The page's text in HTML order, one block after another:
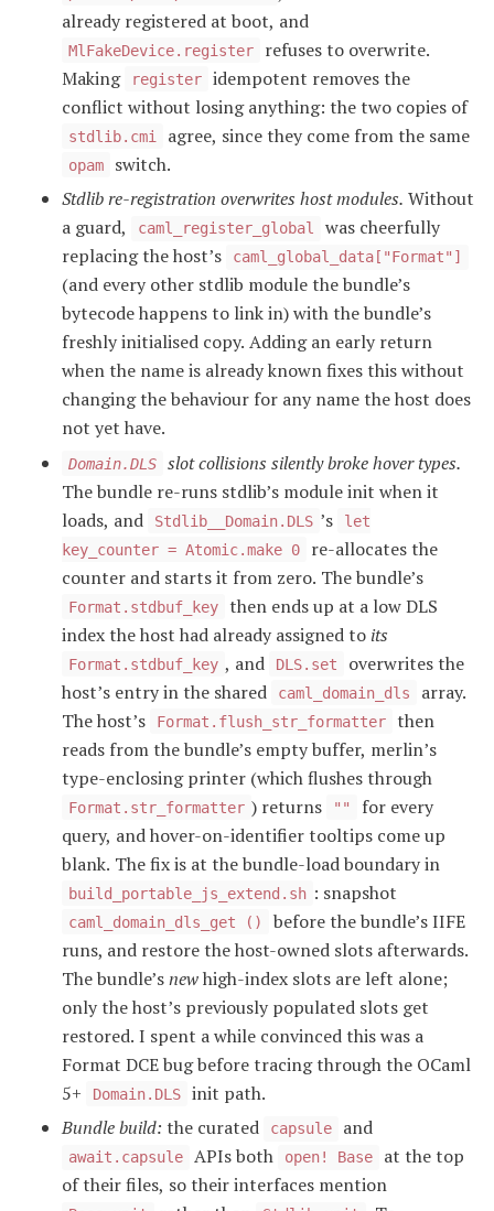
already registered at boot, and
MlFakeDevice.register
refuses to overwrite.
Making
register
idempotent removes the
conflict without losing anything: the two copies of
stdlib.cmi agree, since they come from the same
opam
switch.
Stdlib re-registration overwrites host modules. Without
a guard,
caml_register_global
was cheerfully
replacing the host’s
caml_global_data["Format"]
(and every other stdlib module the bundle’s
bytecode happens to link in) with the bundle’s
freshly initialised copy. Adding an early return
when the name is already known fixes this without
changing the behaviour for any name the host does
not yet have.
Domain.DLS
slot collisions silently broke hover types.
The bundle re-runs stdlib’s module init when it
loads, and
Stdlib__Domain.DLS ’s
let
key_counter = Atomic.make 0
re-allocates the
counter and starts it from zero. The bundle’s
Format.stdbuf_key
then ends up at a low DLS
index the host had already assigned to its
Format.stdbuf_key , and DLS.set
overwrites the
host’s entry in the shared
caml_domain_dls
array.
The host’s
Format.flush_str_formatter
then
reads from the bundle’s empty buffer, merlin’s
type-enclosing printer (which flushes through
Format.str_formatter ) returns ""
for every
query, and hover-on-identifier tooltips come up
blank. The fix is at the bundle-load boundary in
build_portable_js_extend.sh : snapshot
caml_domain_dls_get ()
before the bundle’s IIFE
runs, and restore the host-owned slots afterwards.
The bundle’snewhigh-index slots are left alone;
only the host’s previously populated slots get
restored. I spent a while convinced this was a
Format DCE bug before tracing through the OCaml
5+
Domain.DLS
init path.
Bundle build: the curated capsule and
await.capsule APIs both open! Base
at the top
of their files, so their interfaces mention